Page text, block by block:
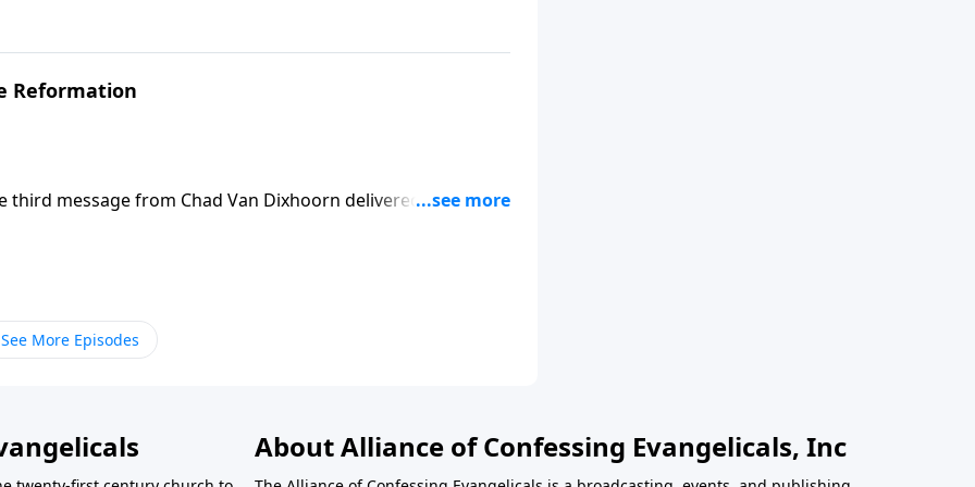
for your brothers and sisters in Christ flow from your
Reformation
third message from Chad Van Dixhoorn delivered at The
2026.
See More Episodes
About Alliance of Confessing Evangelicals, Inc